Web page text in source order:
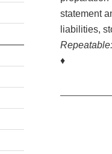
statement
liabilities,
Repeatable:
♦